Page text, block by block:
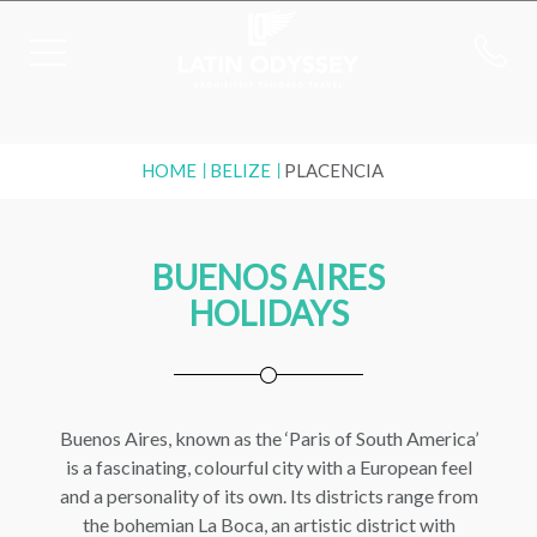
HOME BELIZE PLACENCIA
BUENOS AIRES
HOLIDAYS
Buenos Aires, known as the ‘Paris of South America’
is a fascinating, colourful city with a European feel
and a personality of its own. Its districts range from
the bohemian La Boca, an artistic district with